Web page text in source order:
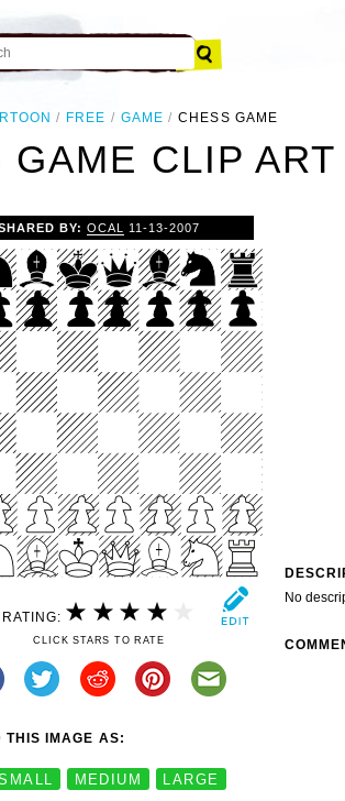
FREE GAME CHESS GAME
GAME CLIP ART
BY: OCAL 11-13-2007
RATING:
CLICK STARS TO RATE
THIS IMAGE AS:
MEDIUM LARGE
No